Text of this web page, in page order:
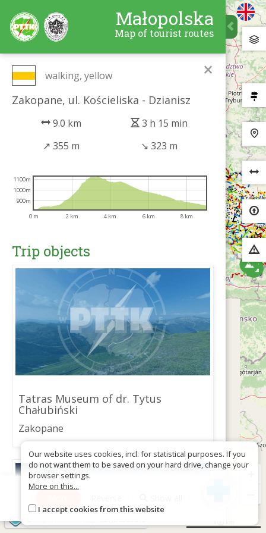
Małopolska
Map of tourist routes
×
walking, yellow
Zakopane, ul. Kościeliska - Dzianisz
9.0 km
3 h 15 min
↗ 355 m ↘ 323 m
0 m 2 km 4 km 6 km 8 km
900m
1000m
1100m
Trip objects
Tatras Museum of dr. Tytus
Chałubiński
Zakopane
Our website uses cookies, incl. for statistical purposes. If you
do not want them to be saved on your hard drive, change your
browser settings.
More on this...
I accept cookies from this website